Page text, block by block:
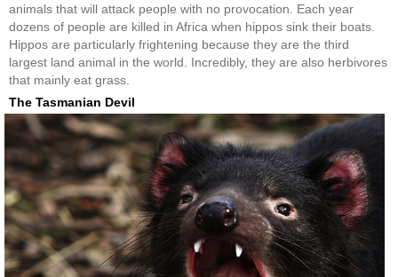
animals that will attack people with no provocation. Each year
dozens of people are killed in Africa when hippos sink their boats.
Hippos are particularly frightening because they are the third
largest land animal in the world. Incredibly, they are also herbivores
that mainly eat grass.
The Tasmanian Devil